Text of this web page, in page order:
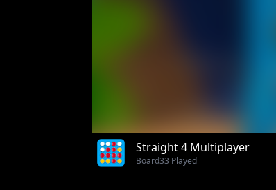
Straight 4 Multiplayer
Board33 Played